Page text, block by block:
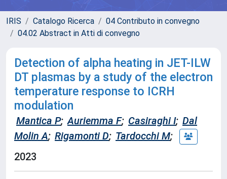
IRIS Catalogo Ricerca
04 Contributo in convegno
04.02 Abstract in Atti di convegno
Detection of alpha heating in JET-ILW
DT plasmas by a study of the electron
temperature response to ICRH
modulation
Mantica P; Auriemma F; Casiraghi I; Dal
Molin A; Rigamonti D; Tardocchi M;
2023